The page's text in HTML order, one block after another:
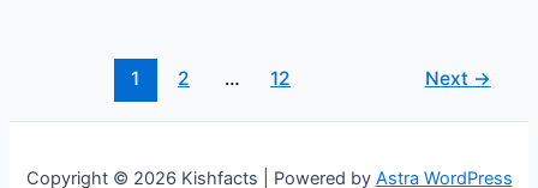
1 2 … 12 Next →
Copyright © 2026 Kishfacts | Powered by Astra WordPress